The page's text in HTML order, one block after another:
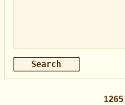
1265